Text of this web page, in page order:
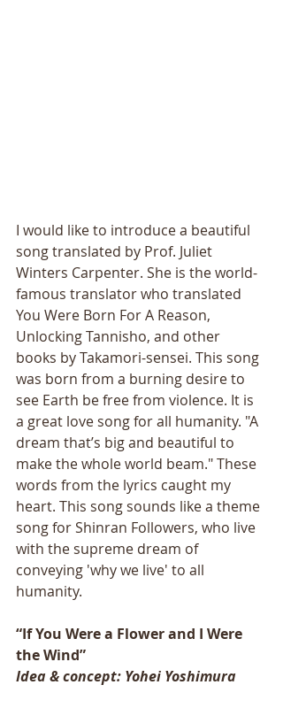
I would like to introduce a beautiful
song translated by Prof. Juliet
Winters Carpenter. She is the world-
famous translator who translated
You Were Born For A Reason,
Unlocking Tannisho, and other
books by Takamori-sensei. This song
was born from a burning desire to
see Earth be free from violence. It is
a great love song for all humanity. "A
dream that’s big and beautiful to
make the whole world beam." These
words from the lyrics caught my
heart. This song sounds like a theme
song for Shinran Followers, who live
with the supreme dream of
conveying 'why we live' to all
humanity.
“If You Were a Flower and I Were
the Wind”
Idea & concept: Yohei Yoshimura